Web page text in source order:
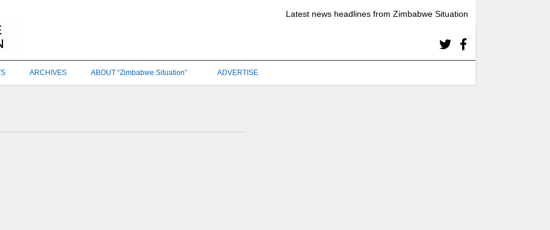
Latest news headlines from Zimbabwe Situation
ARCHIVES ABOUT “Zimbabwe Situation” ADVERTISE